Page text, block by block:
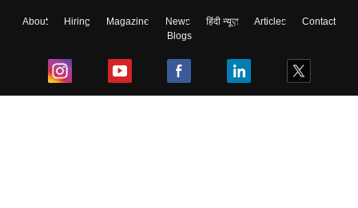
About Hiring Magazine News हिंदी न्यूज़ Articles
Contact
Blogs